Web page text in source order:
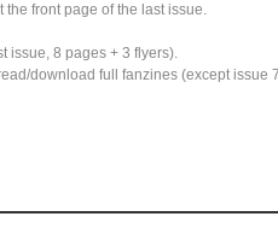
the front page of the last issue.
issue, 8 pages + 3 flyers).
download full fanzines (except issue